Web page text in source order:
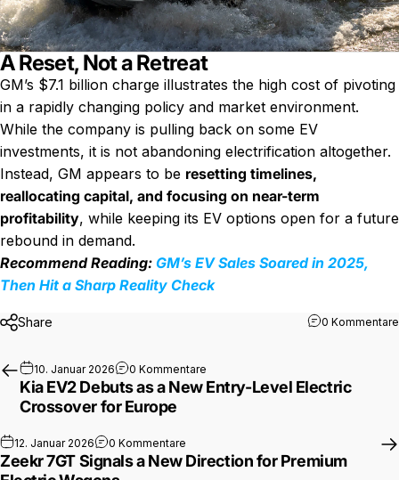
A Reset, Not a Retreat
GM’s $7.1 billion charge illustrates the high cost of pivoting
in a rapidly changing policy and market environment.
While the company is pulling back on some EV
investments, it is not abandoning electrification altogether.
Instead, GM appears to be resetting timelines,
reallocating capital, and focusing on near-term
profitability, while keeping its EV options open for a future
rebound in demand.
Recommend Reading: GM’s EV Sales Soared in 2025,
Then Hit a Sharp Reality Check
Share 0 Kommentare
10. Januar 2026 0 Kommentare
Kia EV2 Debuts as a New Entry-Level Electric
Crossover for Europe
12. Januar 2026 0 Kommentare zu Zeekr 7GT Signals a New Direction
Zeekr 7GT Signals a New Direction for Premium